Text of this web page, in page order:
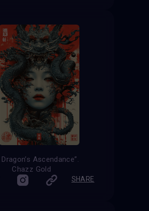
Dragon’s Ascendance”.
Chazz Gold
SHARE